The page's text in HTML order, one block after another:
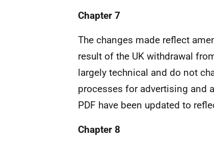
Chapter 7
The changes made reflect
result of the UK withdrawal
largely technical and do not
processes for advertising and
PDF have been updated to
Chapter 8